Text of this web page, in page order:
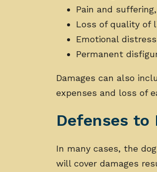
Pain and suffering,
Loss of quality of
Emotional
Permanent
Damages can also
expenses and loss of
Defenses to
In many cases, the
will cover damages